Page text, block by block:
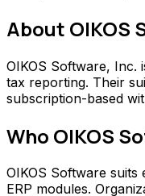
About OIKOS
OIKOS Software, Inc.
tax reporting. Their
subscription-based
Who OIKOS
OIKOS Software
ERP modules.